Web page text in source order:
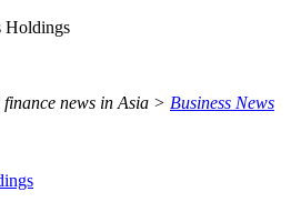
Holdings
finance news in Asia > Business News